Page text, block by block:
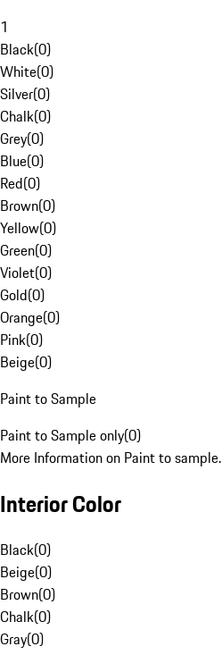
1
Black(0)
White(0)
Silver(0)
Chalk(0)
Grey(0)
Blue(0)
Red(0)
Brown(0)
Yellow(0)
Green(0)
Violet(0)
Gold(0)
Orange(0)
Pink(0)
Beige(0)
Paint to Sample
Paint to Sample only(0)
More Information on Paint to sample.
Interior Color
Black(0)
Beige(0)
Brown(0)
Chalk(0)
Gray(0)